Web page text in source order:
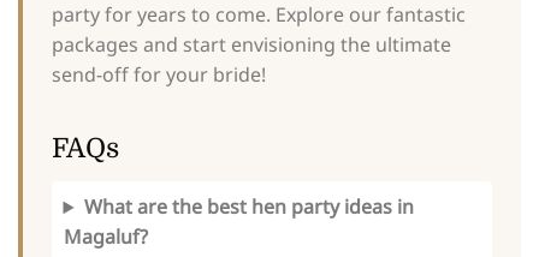
party for years to come. Explore our fantastic
packages and start envisioning the ultimate
send-off for your bride!
FAQs
What are the best hen party ideas in
Magaluf?